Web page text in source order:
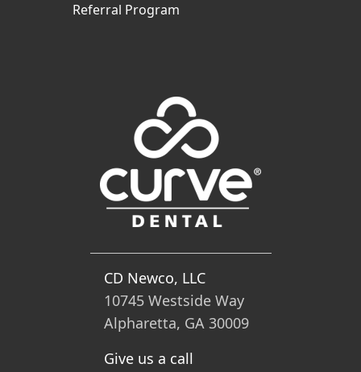
Referral Program
CD Newco, LLC
10745 Westside Way
Alpharetta, GA 30009
Give us a call